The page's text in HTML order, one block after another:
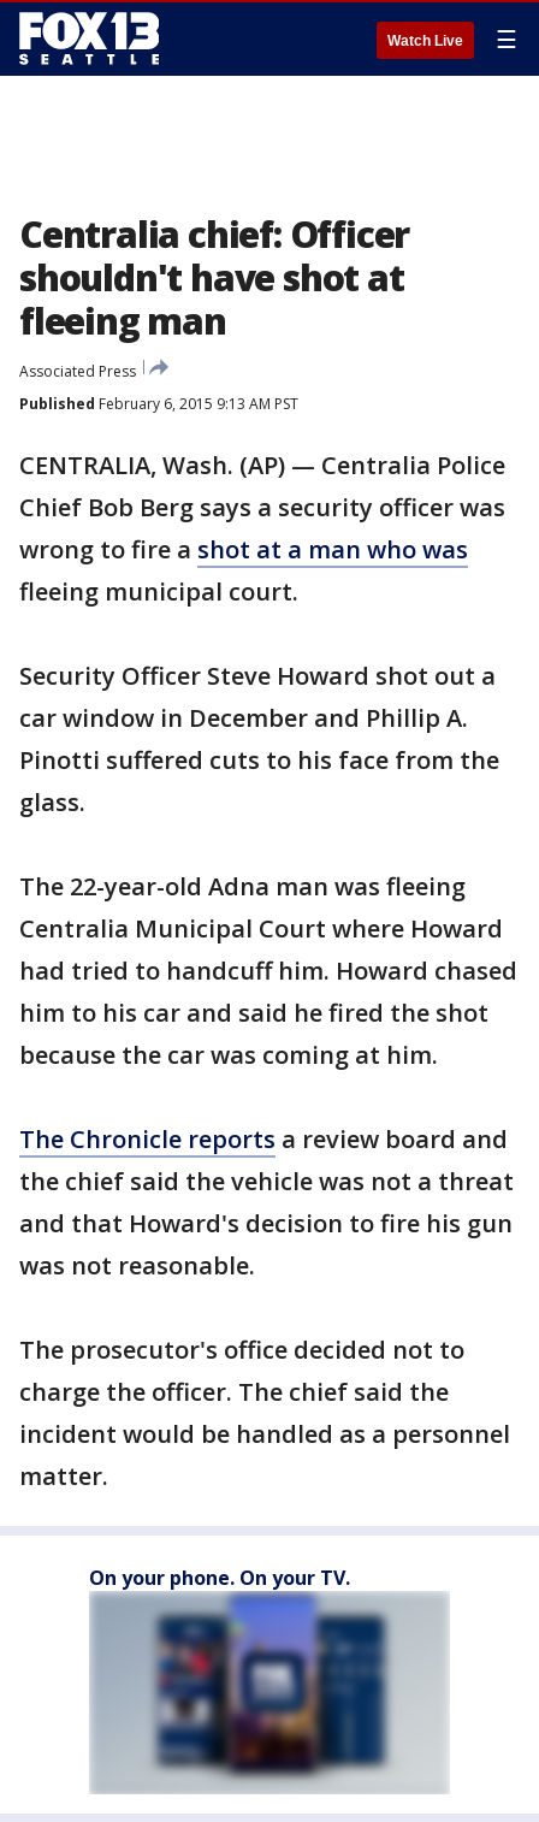
Watch Live ☰
Centralia chief: Officer
shouldn't have shot at
fleeing man
Associated Press
Published February 6, 2015 9:13 AM PST
CENTRALIA, Wash. (AP) — Centralia Police
Chief Bob Berg says a security officer was
wrong to fire a shot at a man who was
fleeing municipal court.
Security Officer Steve Howard shot out a
car window in December and Phillip A.
Pinotti suffered cuts to his face from the
glass.
The 22-year-old Adna man was fleeing
Centralia Municipal Court where Howard
had tried to handcuff him. Howard chased
him to his car and said he fired the shot
because the car was coming at him.
The Chronicle reports a review board and
the chief said the vehicle was not a threat
and that Howard's decision to fire his gun
was not reasonable.
The prosecutor's office decided not to
charge the officer. The chief said the
incident would be handled as a personnel
matter.
On your phone. On your TV.